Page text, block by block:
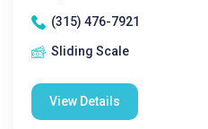
(315) 476-7921
Sliding Scale
View Details